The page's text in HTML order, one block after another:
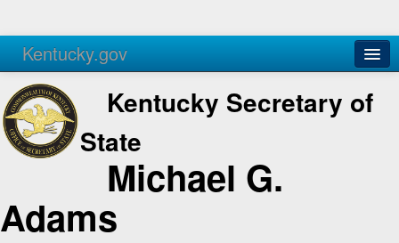
Kentucky.gov
Agencies Services
Kentucky Secretary of
State
Michael G.
Adams